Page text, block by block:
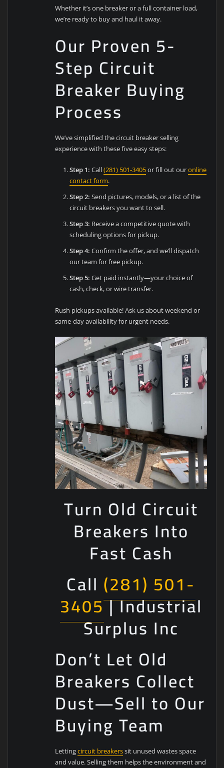
Whether it’s one breaker or a full container load,
we’re ready to buy and haul it away.
Our Proven 5-
Step Circuit
Breaker Buying
Process
We’ve simplified the circuit breaker selling
experience with these five easy steps:
Step 1: Call(281) 501-3405or fill out ouronline
contact form.
Step 2: Send pictures, models, or a list of the
circuit breakers you want to sell.
Step 3: Receive a competitive quote with
scheduling options for pickup.
Step 4: Confirm the offer, and we’ll dispatch
our team for free pickup.
Step 5: Get paid instantly—your choice of
cash, check, or wire transfer.
Rush pickups available! Ask us about weekend or
same-day availability for urgent needs.
Turn Old Circuit
Breakers Into
Fast Cash
Call (281) 501-
3405| Industrial
Surplus Inc
Don’t Let Old
Breakers Collect
Dust—Sell to Our
Buying Team
Lettingcircuit breakerssit unused wastes space
and value. Selling them helps the environment and